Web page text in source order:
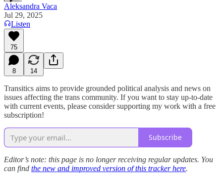
Aleksandra Vaca
Jul 29, 2025
Listen
75
8 14
Transitics aims to provide grounded political analysis and news on
issues affecting the trans community. If you want to stay up-to-date
with current events, please consider supporting my work with a free
subscription!
Subscribe
Editor’s note: this page is no longer receiving regular updates. You
can find the new and improved version of this tracker here.